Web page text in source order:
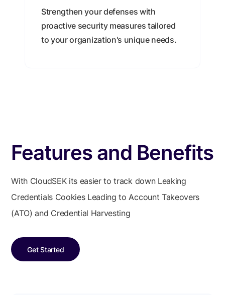
Strengthen your defenses with
proactive security measures tailored
to your organization's unique needs.
Features and Benefits
With CloudSEK its easier to track down Leaking
Credentials Cookies Leading to Account Takeovers
(ATO) and Credential Harvesting
Get Started